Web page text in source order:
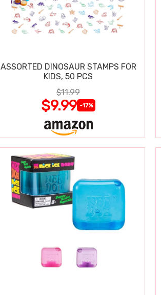
ASSORTED DINOSAUR STAMPS FOR
KIDS, 50 PCS
$11.99
$9.99 -17%